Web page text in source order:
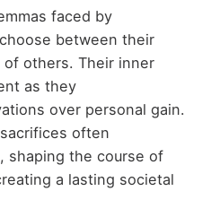
faced by
between their
others. Their inner
as they
over personal gain.
often
shaping the course of
a lasting societal